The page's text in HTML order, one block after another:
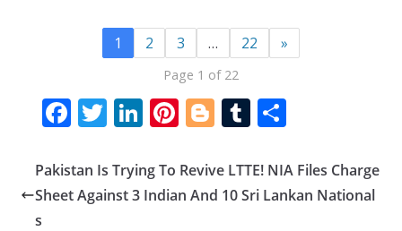
1 2 3 … 22 »
Page 1 of 22
F
ac
e
b
T
w
itt
er
Li
n
k
e
Pi
nt
er
e
Bl
o
g
g
T
u
m
bl
S
ar
e
Pakistan Is Trying To Revive LTTE! NIA Files Charge
Sheet Against 3 Indian And 10 Sri Lankan National
s